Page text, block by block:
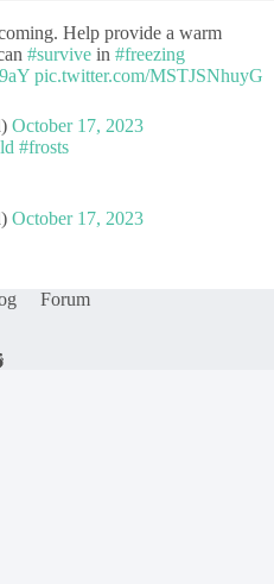
Help provide a warm
#survive in #freezing
pic.twitter.com/MSTJSNhuyG
October 17, 2023
#frosts
October 17, 2023
Forum